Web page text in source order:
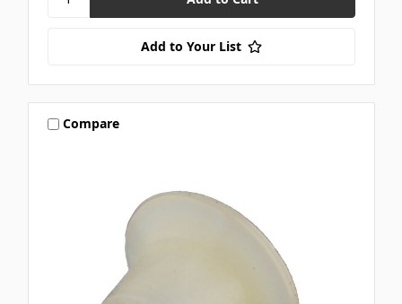
Add to Your List
Compare